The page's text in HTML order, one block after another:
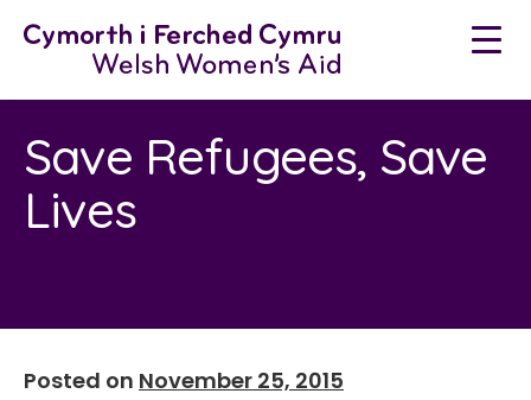
Save Refugees, Save
Lives
Posted on November 25, 2015